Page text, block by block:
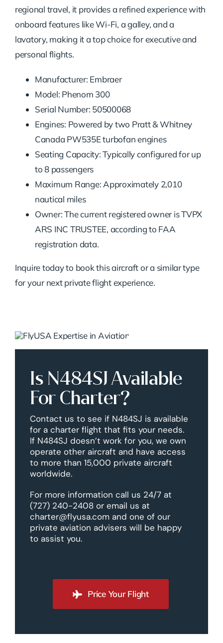
regional travel, it provides a refined experience with
onboard features like Wi-Fi, a galley, and a
lavatory, making it a top choice for executive and
personal flights.
Manufacturer: Embraer
Model: Phenom 300
Serial Number: 50500068
Engines: Powered by two Pratt & Whitney
Canada PW535E turbofan engines
Seating Capacity: Typically configured for up
to 8 passengers
Maximum Range: Approximately 2,010
nautical miles
Owner: The current registered owner is TVPX
ARS INC TRUSTEE, according to FAA
registration data.
Inquire today to book this aircraft or a similar type
for your next private flight experience.
Is N484SJ Available
For Charter?
Contact us to see if N484SJ is available
for a charter flight that fits your needs.
If N484SJ doesn’t work for you, we own
operate other aircraft and have access
to more than 15,000 private aircraft
worldwide.
For more information call us 24/7 at
(727) 240-2408 or email us at
charter@flyusa.com and one of our
private aviation advisers will be happy
to assist you.
Price Your Flight